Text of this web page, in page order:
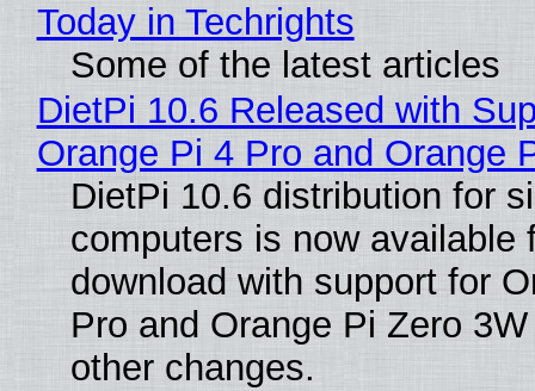
Today in Techrights
Some of the latest articles
DietPi 10.6 Released with
Orange Pi 4 Pro and Orange
DietPi 10.6 distribution for
computers is now available
download with support for
Pro and Orange Pi Zero
other changes.